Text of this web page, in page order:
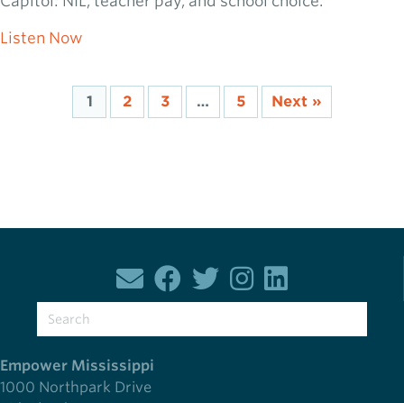
Listen Now
1 2 3 … 5 Next »
Empower Mississippi
1000 Northpark Drive